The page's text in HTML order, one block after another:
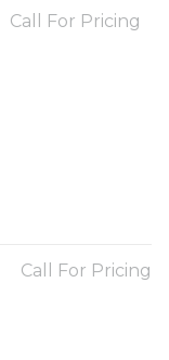
Call For Pricing
Call For Pricing